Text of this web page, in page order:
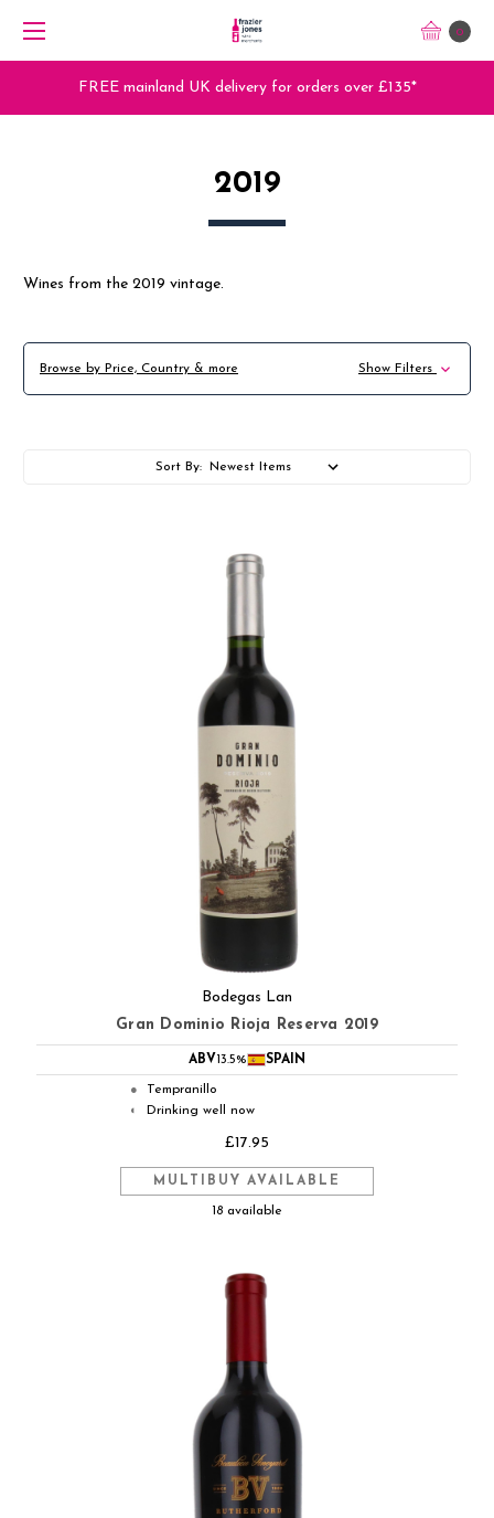
0
Trade Orders - Trade App - Sign Up Now
2019
Wines from the 2019 vintage.
Browse by Price, Country & more Show Filters
Sort By:
Bodegas Lan
Gran Dominio Rioja Reserva 2019
ABV13.5% SPAIN
● Tempranillo
◐ Drinking well now
£17.95
MULTIBUY AVAILABLE
18 available